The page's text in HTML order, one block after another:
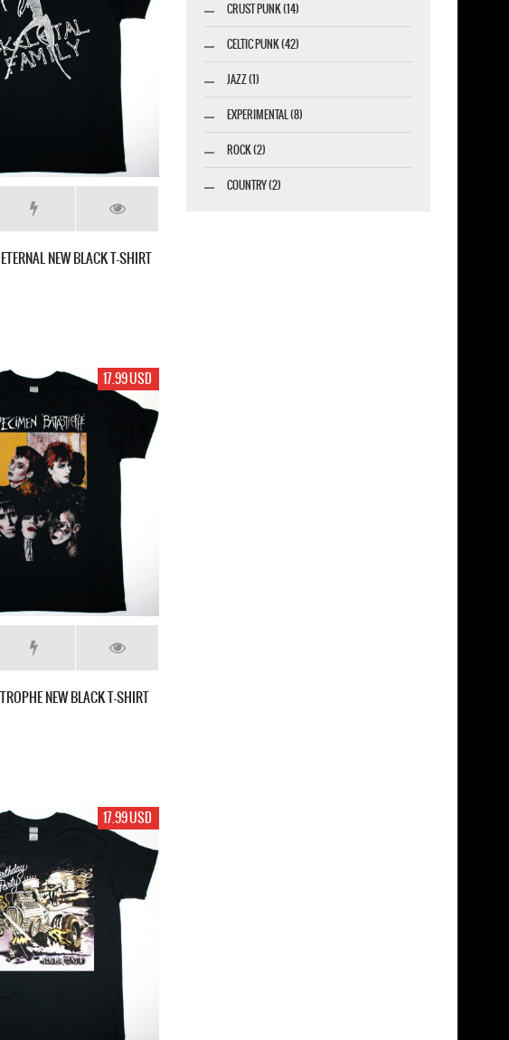
NEW BLACK T-SHIRT
17.99 USD
NEW BLACK T-SHIRT
17.99 USD
CRUST PUNK (14)
CELTIC PUNK (42)
JAZZ (1)
EXPERIMENTAL (8)
ROCK (2)
COUNTRY (2)